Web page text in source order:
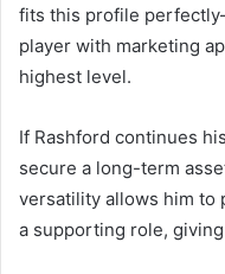
fits this profile
player with marketing
highest level.
If Rashford continues
secure a long-term
versatility allows him to
a supporting role,